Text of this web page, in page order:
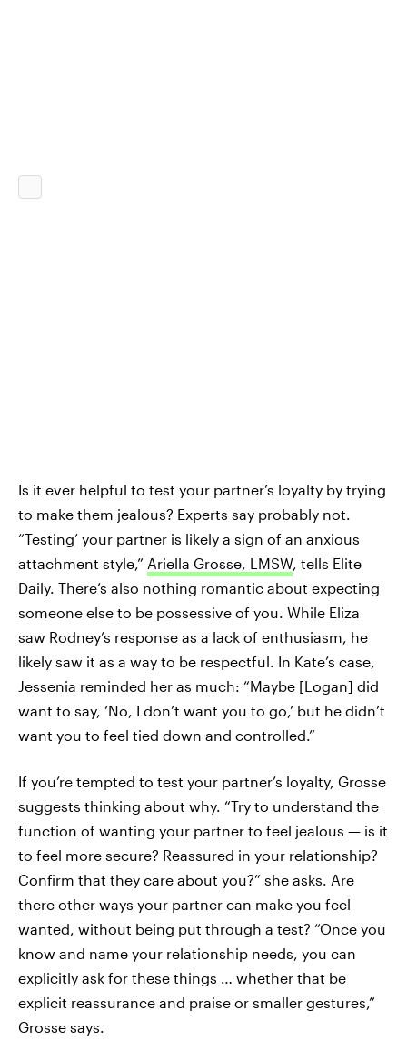
Is it ever helpful to test your partner’s loyalty by trying
to make them jealous? Experts say probably not.
“Testing’ your partner is likely a sign of an anxious
attachment style,” Ariella Grosse, LMSW, tells Elite
Daily. There’s also nothing romantic about expecting
someone else to be possessive of you. While Eliza
saw Rodney’s response as a lack of enthusiasm, he
likely saw it as a way to be respectful. In Kate’s case,
Jessenia reminded her as much: “Maybe [Logan] did
want to say, ‘No, I don’t want you to go,’ but he didn’t
want you to feel tied down and controlled.”
If you’re tempted to test your partner’s loyalty, Grosse
suggests thinking about why. “Try to understand the
function of wanting your partner to feel jealous — is it
to feel more secure? Reassured in your relationship?
Confirm that they care about you?” she asks. Are
there other ways your partner can make you feel
wanted, without being put through a test? “Once you
know and name your relationship needs, you can
explicitly ask for these things … whether that be
explicit reassurance and praise or smaller gestures,”
Grosse says.